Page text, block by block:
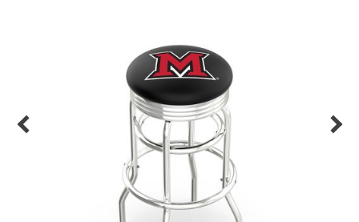
Seating Options Guide
Table Laminate Guide